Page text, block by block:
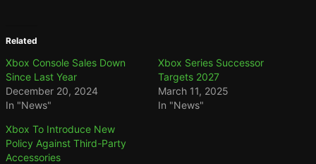
Related
Xbox Console Sales Down
Since Last Year
December 20, 2024
In "News"
Xbox Series Successor
Targets 2027
March 11, 2025
In "News"
Xbox To Introduce New
Policy Against Third-Party
Accessories